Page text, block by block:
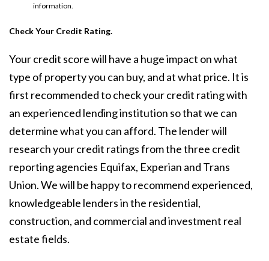
information.
Check Your Credit Rating.
Your credit score will have a huge impact on what
type of property you can buy, and at what price. It is
first recommended to check your credit rating with
an experienced lending institution so that we can
determine what you can afford. The lender will
research your credit ratings from the three credit
reporting agencies Equifax, Experian and Trans
Union. We will be happy to recommend experienced,
knowledgeable lenders in the residential,
construction, and commercial and investment real
estate fields.